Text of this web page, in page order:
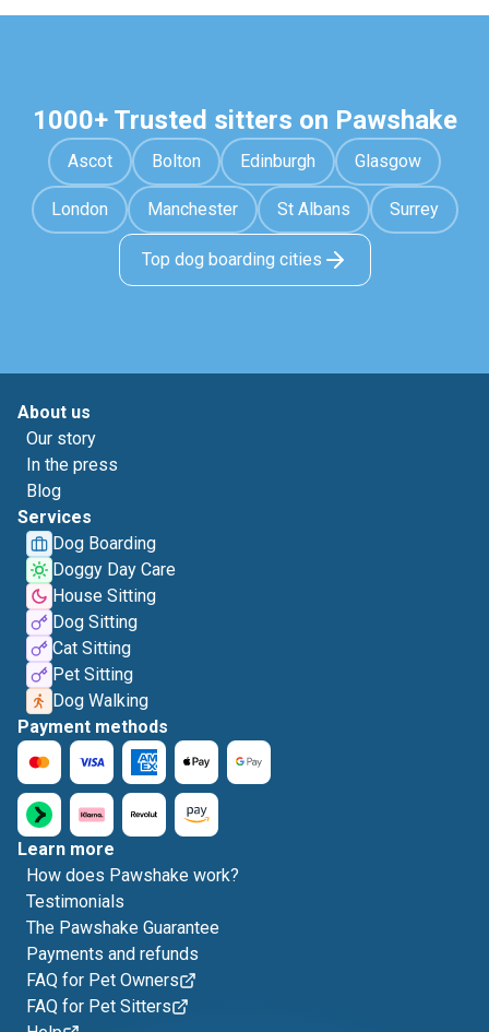
1000+ Trusted sitters on Pawshake
Ascot Bolton Edinburgh Glasgow
London Manchester St Albans Surrey
Top dog boarding cities
About us
Our story
In the press
Blog
Services
Dog Boarding
Doggy Day Care
House Sitting
Dog Sitting
Cat Sitting
Pet Sitting
Dog Walking
Payment methods
Learn more
How does Pawshake work?
Testimonials
The Pawshake Guarantee
Payments and refunds
FAQ for Pet Owners
FAQ for Pet Sitters